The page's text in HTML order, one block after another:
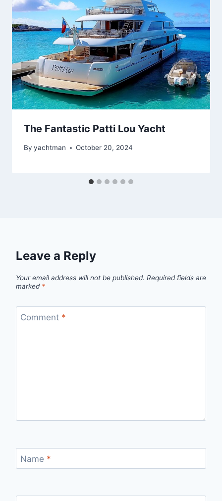
The Fantastic Patti Lou Yacht
By yachtman October 20, 2024
Leave a Reply
Your email address will not be published. Required fields are
marked *
Comment *
Name *